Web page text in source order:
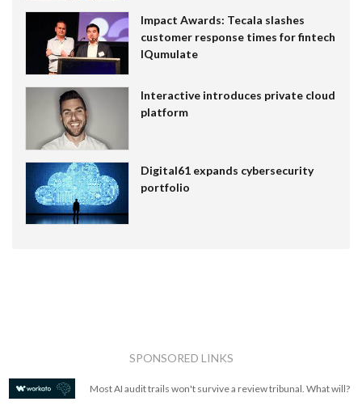
Impact Awards: Tecala slashes
customer response times for fintech
IQumulate
Interactive introduces private cloud
platform
Digital61 expands cybersecurity
portfolio
SPONSORED LINKS
Most AI audit trails won't survive a review tribunal. What will?